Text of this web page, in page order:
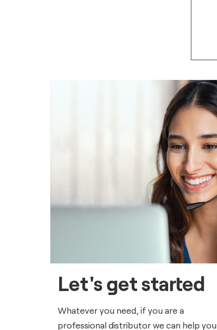
Let's get started
Whatever you need, if you are a
professional distributor we can help you